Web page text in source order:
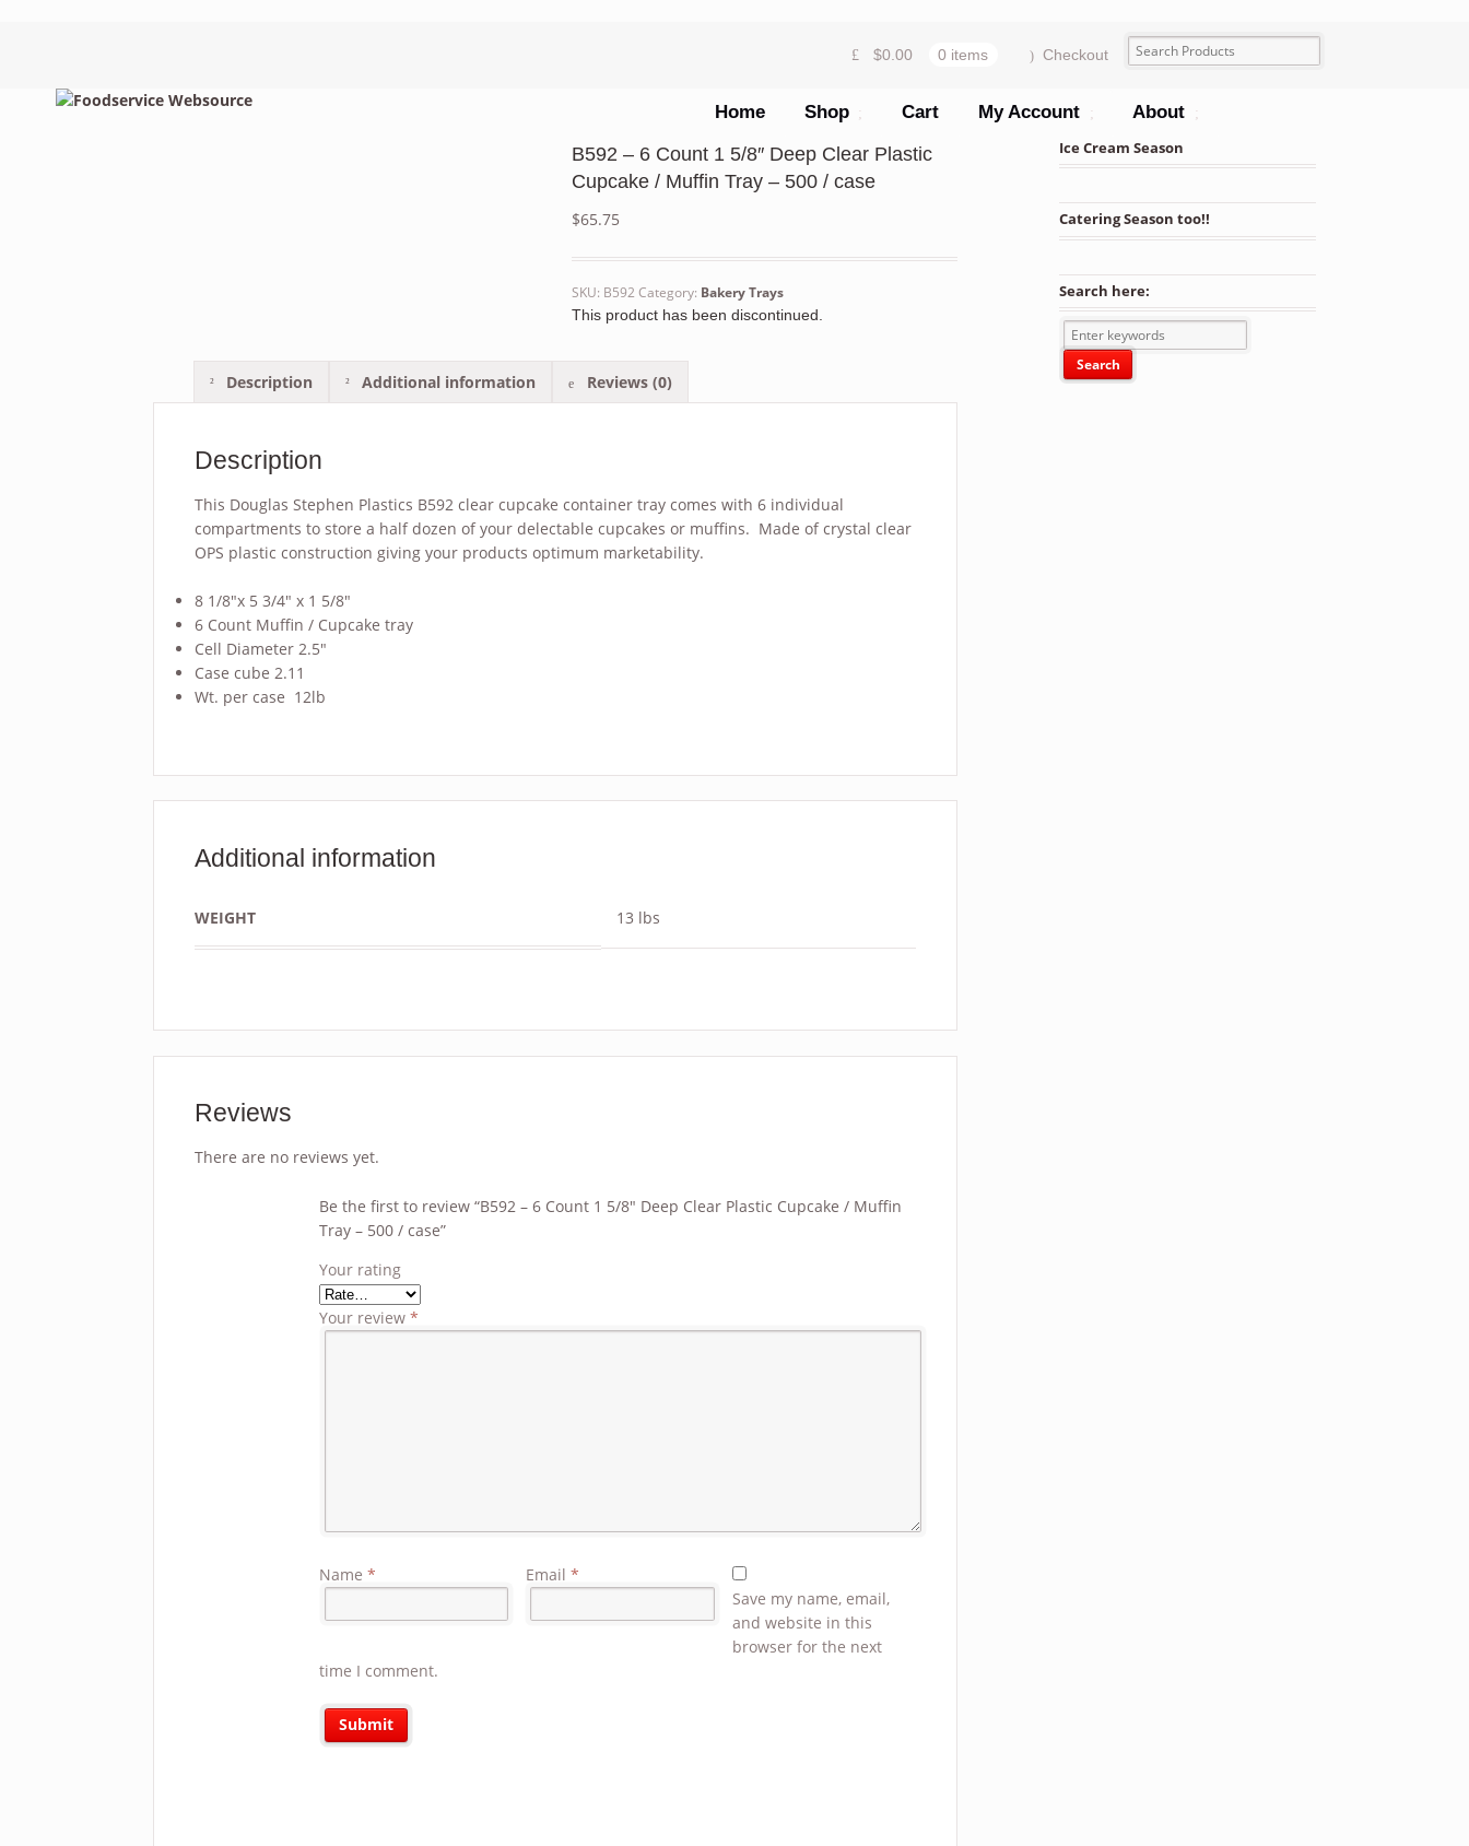
$0.00 0 items Checkout
Home Shop Cart My Account About
B592 – 6 Count 1 5/8″ Deep Clear Plastic
Cupcake / Muffin Tray – 500 / case
$65.75
SKU: B592 Category: Bakery Trays
This product has been discontinued.
Description Additional information Reviews (0)
Description
This Douglas Stephen Plastics B592 clear cupcake container tray comes with 6 individual
compartments to store a half dozen of your delectable cupcakes or muffins. Made of crystal clear
OPS plastic construction giving your products optimum marketability.
8 1/8″x 5 3/4″ x 1 5/8″
6 Count Muffin / Cupcake tray
Cell Diameter 2.5″
Case cube 2.11
Wt. per case 12lb
Additional information
WEIGHT 13 lbs
Reviews
There are no reviews yet.
Be the first to review “B592 – 6 Count 1 5/8″ Deep Clear Plastic Cupcake / Muffin
Tray – 500 / case”
Your rating
Your review*
Name* Email *
Save my name, email,
and website in this
browser for the next
time I comment.
Ice Cream Season
Catering Season too!!
Search here: